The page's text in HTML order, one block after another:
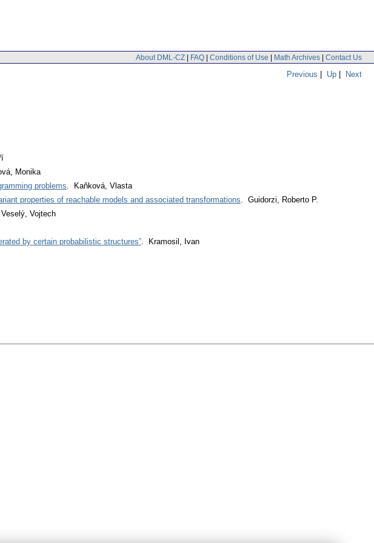
About DML-CZ | FAQ | Conditions of Use | Math Archives | Contact Us
Previous | Up | Next
Monika
problems. Kaňková, Vlasta
properties of reachable models and associated transformations. Guidorzi, Roberto P.
Vojtech
by certain probabilistic structures”. Kramosil, Ivan